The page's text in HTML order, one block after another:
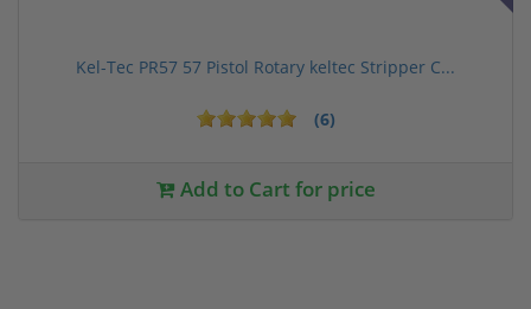
Kel-Tec PR57 57 Pistol Rotary keltec Stripper C...
(6)
Add to Cart for price